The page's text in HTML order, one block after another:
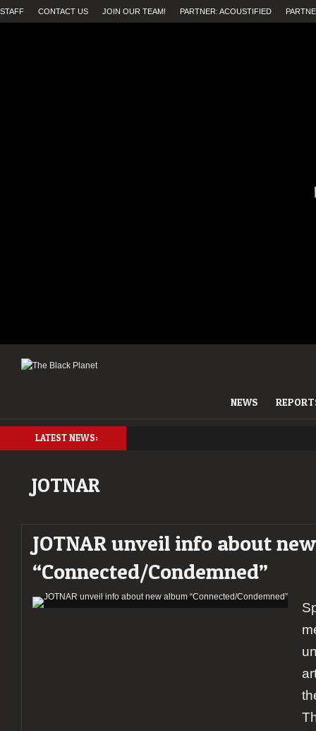
STAFF CONTACT US JOIN OUR TEAM! PARTNER: ACOUSTIFIED
NEWS
LATEST NEWS:
JOTNAR
JOTNAR unveil info about
“Connected/Condemned”